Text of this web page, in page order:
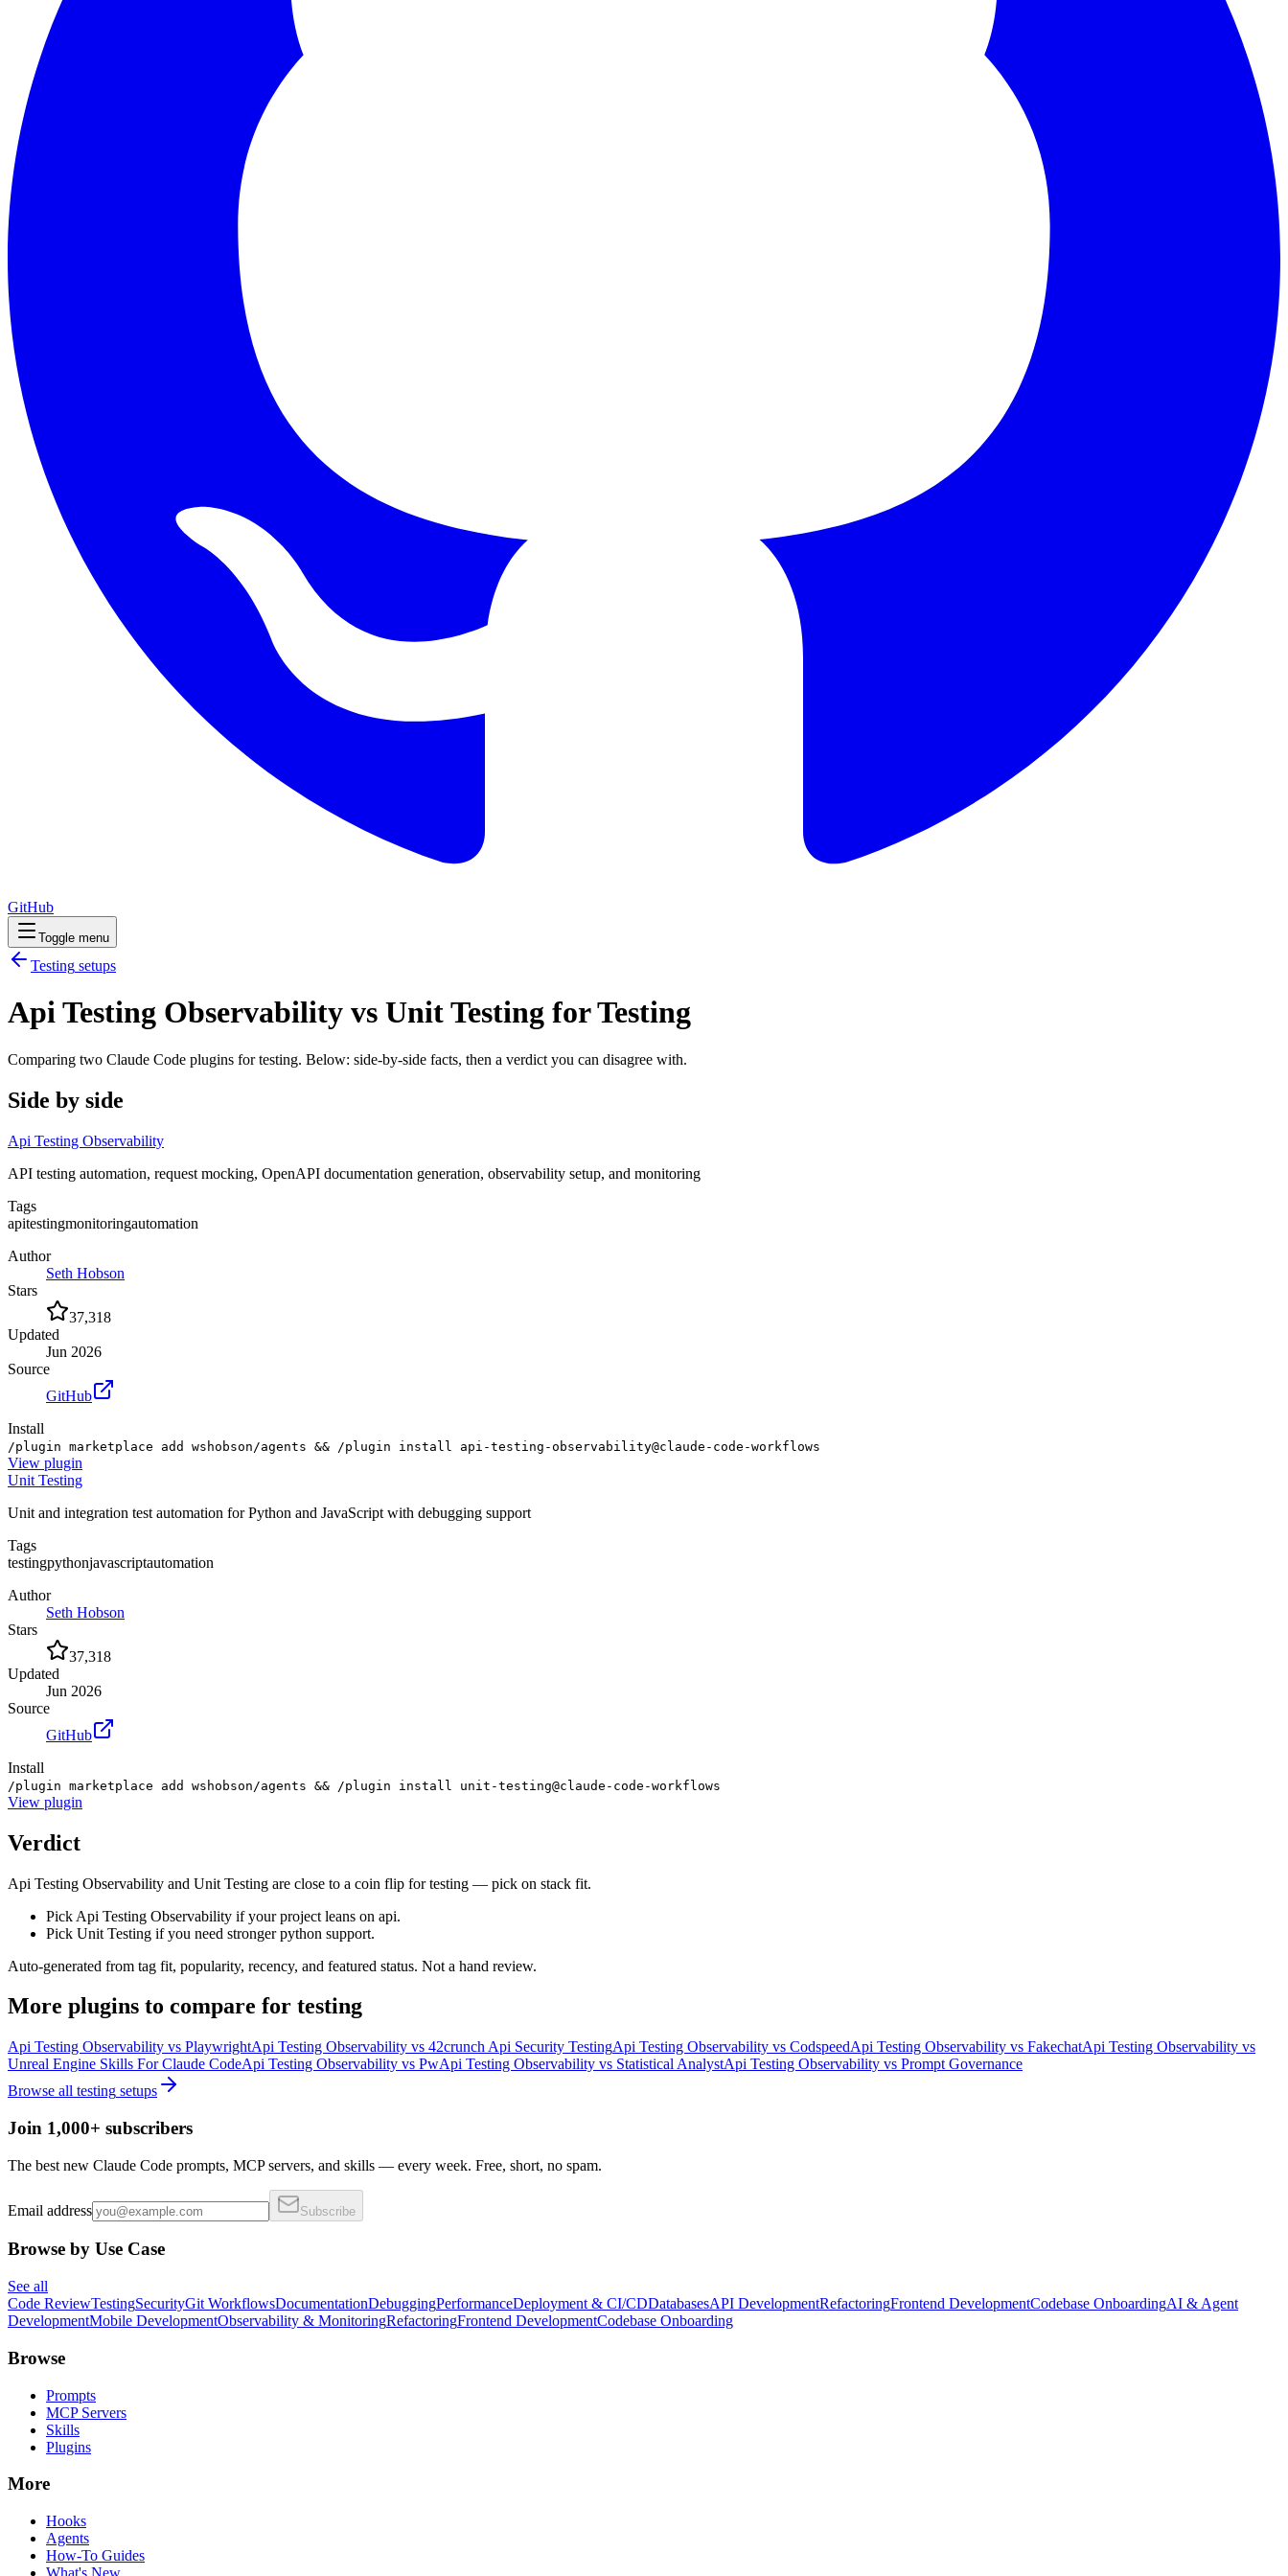
GitHub
Toggle menu
Testing setups
Api Testing Observability vs Unit Testing for Testing
Comparing two Claude Code plugins for testing. Below: side-by-side facts, then a verdict you can disagree with.
Side by side
Api Testing Observability
API testing automation, request mocking, OpenAPI documentation generation, observability setup, and monitoring
Tags
apitestingmonitoringautomation
Author
Seth Hobson
Stars
37,318
Updated
Jun 2026
Source
GitHub
Install
/plugin marketplace add wshobson/agents && /plugin install api-testing-observability@claude-code-workflows
View plugin
Unit Testing
Unit and integration test automation for Python and JavaScript with debugging support
Tags
testingpythonjavascriptautomation
Author
Seth Hobson
Stars
37,318
Updated
Jun 2026
Source
GitHub
Install
/plugin marketplace add wshobson/agents && /plugin install unit-testing@claude-code-workflows
View plugin
Verdict
Api Testing Observability and Unit Testing are close to a coin flip for testing — pick on stack fit.
Pick Api Testing Observability if your project leans on api.
Pick Unit Testing if you need stronger python support.
Auto-generated from tag fit, popularity, recency, and featured status. Not a hand review.
More plugins to compare for testing
Api Testing Observability vs PlaywrightApi Testing Observability vs 42crunch Api Security TestingApi Testing Observability vs CodspeedApi Testing Observability vs FakechatApi Testing Observability vs
Unreal Engine Skills For Claude CodeApi Testing Observability vs PwApi Testing Observability vs Statistical AnalystApi Testing Observability vs Prompt Governance
Browse all testing setups
Join 1,000+ subscribers
The best new Claude Code prompts, MCP servers, and skills — every week. Free, short, no spam.
Email address Subscribe
Browse by Use Case
See all
Code ReviewTestingSecurityGit WorkflowsDocumentationDebuggingPerformanceDeployment & CI/CDDatabasesAPI DevelopmentRefactoringFrontend DevelopmentCodebase OnboardingAI & Agent
DevelopmentMobile DevelopmentObservability & MonitoringRefactoringFrontend DevelopmentCodebase Onboarding
Browse
Prompts
MCP Servers
Skills
Plugins
More
Hooks
Agents
How-To Guides
What's New